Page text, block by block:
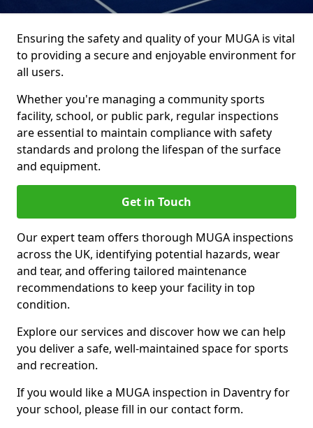
Ensuring the safety and quality of your MUGA is vital
to providing a secure and enjoyable environment for
all users.
Whether you're managing a community sports
facility, school, or public park, regular inspections
are essential to maintain compliance with safety
standards and prolong the lifespan of the surface
and equipment.
Get in Touch
Our expert team offers thorough MUGA inspections
across the UK, identifying potential hazards, wear
and tear, and offering tailored maintenance
recommendations to keep your facility in top
condition.
Explore our services and discover how we can help
you deliver a safe, well-maintained space for sports
and recreation.
If you would like a MUGA inspection in Daventry for
your school, please fill in our contact form.